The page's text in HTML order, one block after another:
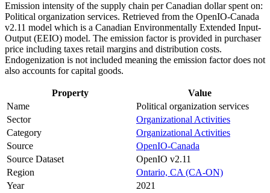
Emission intensity of the supply chain per Canadian dollar spent on:
Political organization services. Retrieved from the OpenIO-Canada
v2.11 model which is a Canadian Environmentally Extended Input-
Output (EEIO) model. The emission factor is provided in purchaser
price including taxes retail margins and distribution costs.
Endogenization is not included meaning the emission factor does not
also accounts for capital goods.
Property
Value
Name
Political organization services
Sector
Organizational Activities
Category
Organizational Activities
Source
OpenIO-Canada
Source Dataset
OpenIO v2.11
Region
Ontario, CA (CA-ON)
Year
2021